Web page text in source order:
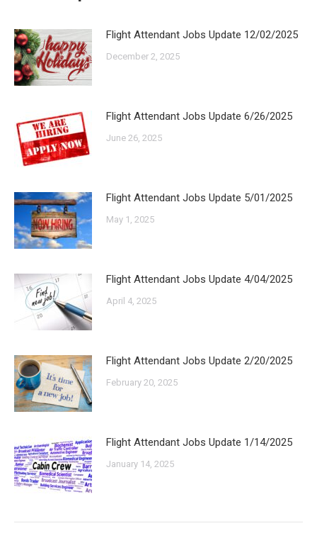
Flight Attendant Jobs Update 12/02/2025
December 2, 2025
Flight Attendant Jobs Update 6/26/2025
June 26, 2025
Flight Attendant Jobs Update 5/01/2025
May 1, 2025
Flight Attendant Jobs Update 4/04/2025
April 4, 2025
Flight Attendant Jobs Update 2/20/2025
February 20, 2025
Flight Attendant Jobs Update 1/14/2025
January 14, 2025